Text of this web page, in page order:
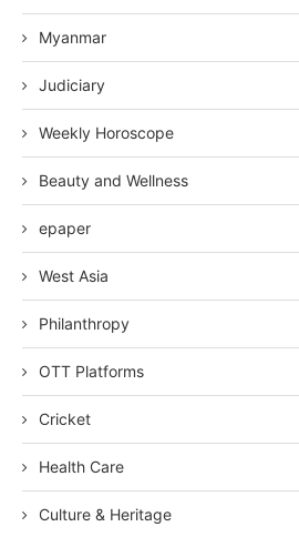
Myanmar
Judiciary
Weekly Horoscope
Beauty and Wellness
epaper
West Asia
Philanthropy
OTT Platforms
Cricket
Health Care
Culture & Heritage